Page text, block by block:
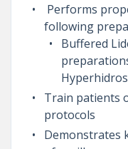
Performs
following
Buffered
Train patients
protocols
Demonstrates